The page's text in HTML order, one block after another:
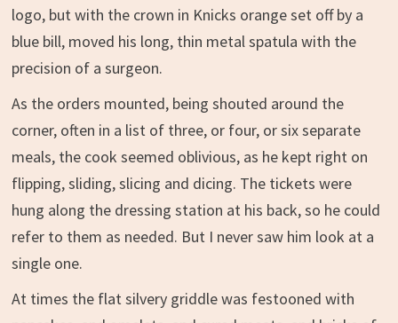
logo, but with the crown in Knicks orange set off by a
blue bill, moved his long, thin metal spatula with the
precision of a surgeon.
As the orders mounted, being shouted around the
corner, often in a list of three, or four, or six separate
meals, the cook seemed oblivious, as he kept right on
flipping, sliding, slicing and dicing. The tickets were
hung along the dressing station at his back, so he could
refer to them as needed. But I never saw him look at a
single one.
At times the flat silvery griddle was festooned with